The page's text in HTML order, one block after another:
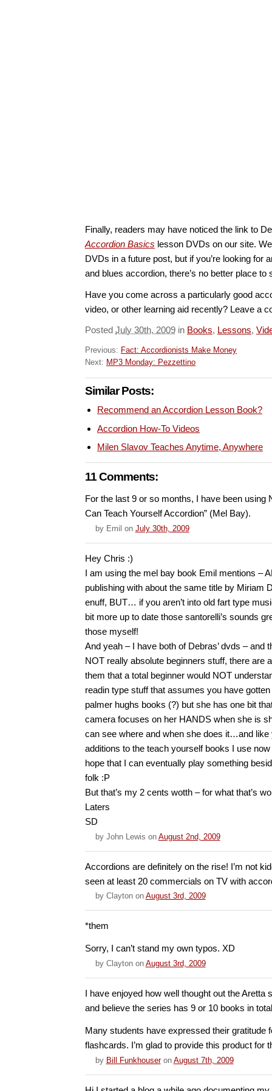
Finally, readers may have noticed the link to
Accordion Basics lesson DVDs on our site.
DVDs in a future post, but if you’re looking for
and blues accordion, there’s no better place to
Have you come across a particularly good
video, or other learning aid recently? Leave a
Posted July 30th, 2009 in Books, Lessons,
Previous: Fact: Accordionists Make Money
Next: MP3 Monday: Pezzettino
Similar Posts:
Recommend an Accordion Lesson Book?
Accordion How-To Videos
Milen Slavov Teaches Anytime, Anywhere
11 Comments:
For the last 9 or so months, I have been using
Can Teach Yourself Accordion” (Mel Bay).
by Emil on July 30th, 2009
Hey Chris :)
I am using the mel bay book Emil mentions –
publishing with about the same title by Miriam
enuff, BUT… if you aren’t into old fart type
bit more up to date those santorelli’s sounds
those myself!
And yeah – I have both of Debras’ dvds – and
NOT really absolute beginners stuff, there are
them that a total beginner would NOT
readin type stuff that assumes you have
palmer hughs books (?) but she has one bit
camera focuses on her HANDS when she is
can see where and when she does it…and like
additions to the teach yourself books I use
hope that I can eventually play something
folk :P
But that’s my 2 cents wotth – for what that’s
Laters
SD
by John Lewis on August 2nd, 2009
Accordions are definitely on the rise! I’m not
seen at least 20 commercials on TV with
by Claytonon August 3rd, 2009
*them
Sorry, I can’t stand my own typos. XD
by Claytonon August 3rd, 2009
I have enjoyed how well thought out the Aretta
and believe the series has 9 or 10 books in
Many students have expressed their gratitude
flashcards. I’m glad to provide this product for
by Bill Funkhouseron August 7th, 2009